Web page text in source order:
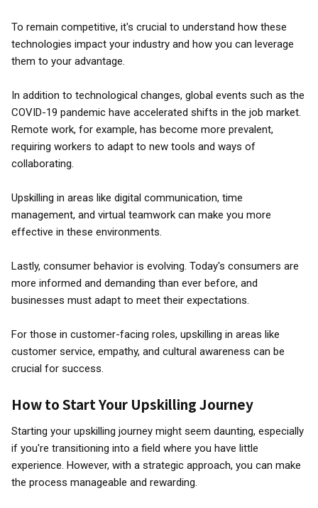
To remain competitive, it's crucial to understand how these
technologies impact your industry and how you can leverage
them to your advantage.
In addition to technological changes, global events such as the
COVID-19 pandemic have accelerated shifts in the job market.
Remote work, for example, has become more prevalent,
requiring workers to adapt to new tools and ways of
collaborating.
Upskilling in areas like digital communication, time
management, and virtual teamwork can make you more
effective in these environments.
Lastly, consumer behavior is evolving. Today's consumers are
more informed and demanding than ever before, and
businesses must adapt to meet their expectations.
For those in customer-facing roles, upskilling in areas like
customer service, empathy, and cultural awareness can be
crucial for success.
How to Start Your Upskilling Journey
Starting your upskilling journey might seem daunting, especially
if you're transitioning into a field where you have little
experience. However, with a strategic approach, you can make
the process manageable and rewarding.